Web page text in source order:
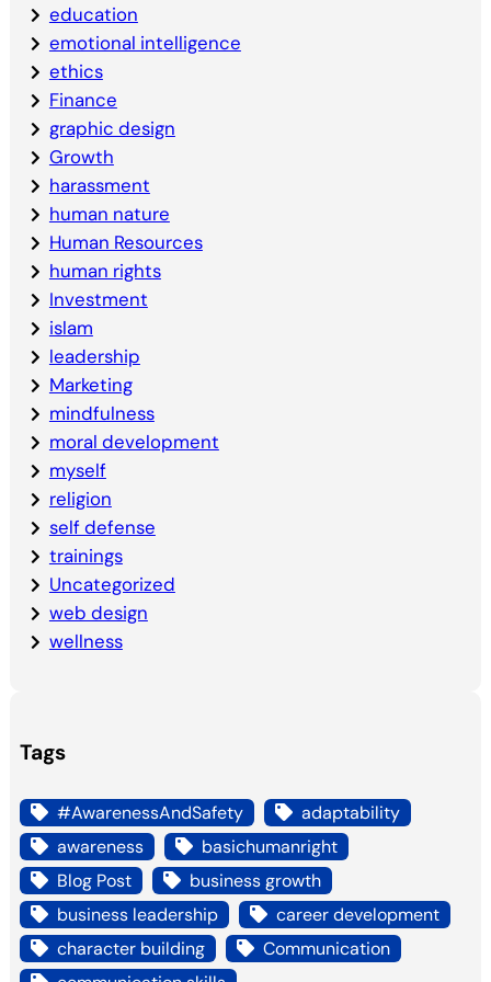
education
emotional intelligence
ethics
Finance
graphic design
Growth
harassment
human nature
Human Resources
human rights
Investment
islam
leadership
Marketing
mindfulness
moral development
myself
religion
self defense
trainings
Uncategorized
web design
wellness
Tags
#AwarenessAndSafety
adaptability
awareness
basichumanright
Blog Post
business growth
business leadership
career development
character building
Communication